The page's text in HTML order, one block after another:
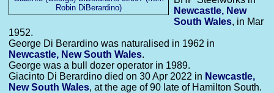
Robin DiBerardino)
Newcastle, New
South Wales, in Mar
1952.
George Di Berardino was naturalised in 1962 in
Newcastle, New South Wales.
George was a bull dozer operator in 1989.
Giacinto Di Berardino died on 30 Apr 2022 in Newcastle,
New South Wales, at the age of 90 late of Hamilton South.